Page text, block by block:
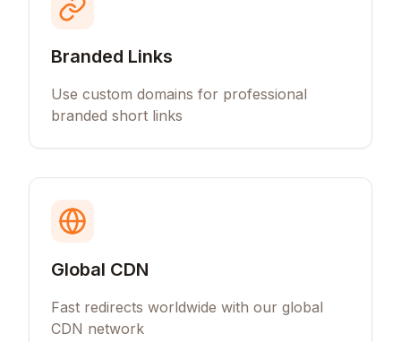
Branded Links
Use custom domains for professional
branded short links
Global CDN
Fast redirects worldwide with our global
CDN network